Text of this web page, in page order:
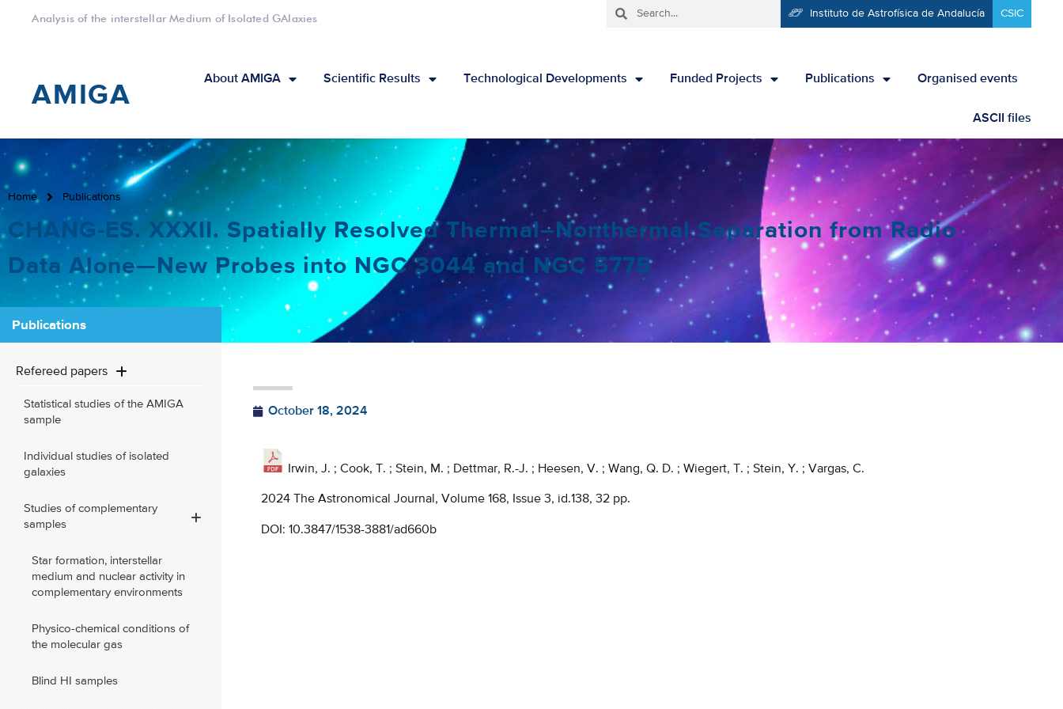
Analysis of the interstellar Medium of Isolated GAlaxies Instituto de Astrofísica de Andalucía CSIC
AMIGA
About AMIGA Scientific Results Technological Developments Funded Projects Publications Organised events
ASCII files
Home Publications
CHANG-ES. XXXII. Spatially Resolved Thermal–Nonthermal Separation from Radio
Data Alone—New Probes into NGC 3044 and NGC 5775
Publications
Refereed papers
Statistical studies of the AMIGA
sample
Individual studies of isolated
galaxies
Studies of complementary
samples
Star formation, interstellar
medium and nuclear activity in
complementary environments
Physico-chemical conditions of
the molecular gas
Blind HI samples
October 18, 2024
Irwin, J. ; Cook, T. ; Stein, M. ; Dettmar, R.-J. ; Heesen, V. ; Wang, Q. D. ; Wiegert, T. ; Stein, Y. ; Vargas, C.
2024 The Astronomical Journal, Volume 168, Issue 3, id.138, 32 pp.
DOI: 10.3847/1538-3881/ad660b